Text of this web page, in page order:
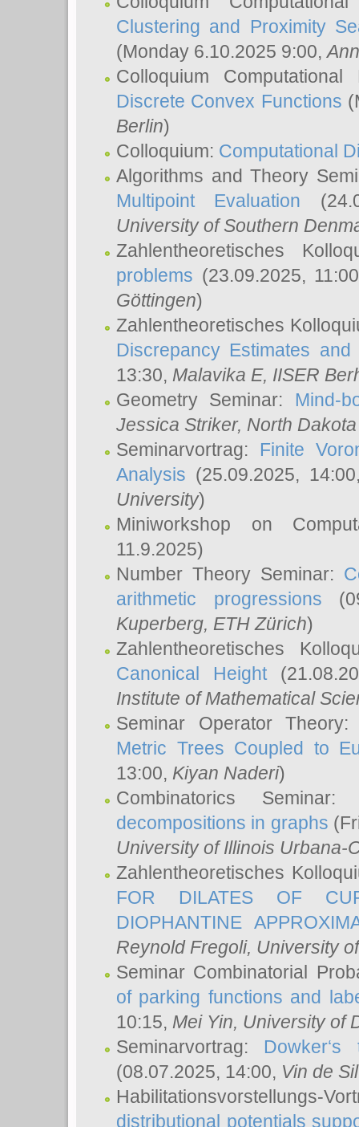
Clustering and Proximity
(Monday 6.10.2025 9:00,
Colloquium
Discrete Convex Functions
Berlin)
Colloquium: Computational
Algorithms and Theory
Multipoint Evaluation
University of Southern
Zahlentheoretisches
problems (23.09.2025,
Göttingen)
Zahlentheoretisches
Discrepancy Estimates
13:30, Malavika E, IISER
Geometry Seminar: Mind-
Jessica Striker, North
Seminarvortrag: Finite
Analysis (25.09.2025,
University)
Miniworkshop on
11.9.2025)
Number Theory Seminar:
arithmetic progressions
Kuperberg, ETH Zürich)
Zahlentheoretisches
Canonical Height
Institute of Mathematical
Seminar Operator
Metric Trees Coupled to
13:00, Kiyan Naderi)
Combinatorics
decompositions in graphs
University of Illinois Urbana-
Zahlentheoretisches
FOR DILATES OF
DIOPHANTINE
Reynold Fregoli, University
Seminar Combinatorial
of parking functions and
10:15, Mei Yin, University of
Seminarvortrag:
(08.07.2025, 14:00, Vin de
Habilitationsvorstellungs-
distributional potentials